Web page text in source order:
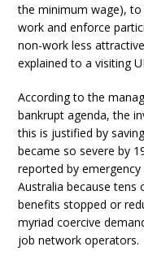
the minimum wage),
work and enforce
non-work less
explained to a visiting
According to the
bankrupt agenda, the
this is justified by
became so severe by
reported by
Australia because
benefits stopped or
myriad coercive
job network operators.